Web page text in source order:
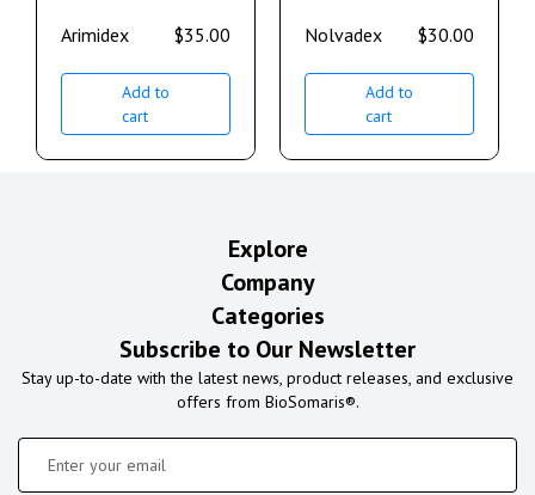
Arimidex $35.00
Add to
cart
Nolvadex $30.00
Add to
cart
Explore
Company
Categories
Subscribe to Our Newsletter
Stay up-to-date with the latest news, product releases, and exclusive
offers from BioSomaris®.